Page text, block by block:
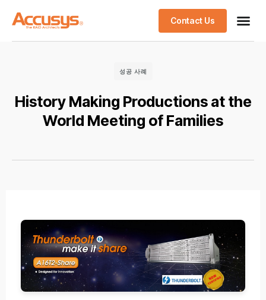
Contact Us
성공 사례
History Making Productions at the
World Meeting of Families